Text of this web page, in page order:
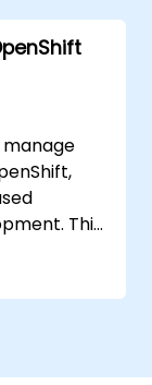
This
CI/CD